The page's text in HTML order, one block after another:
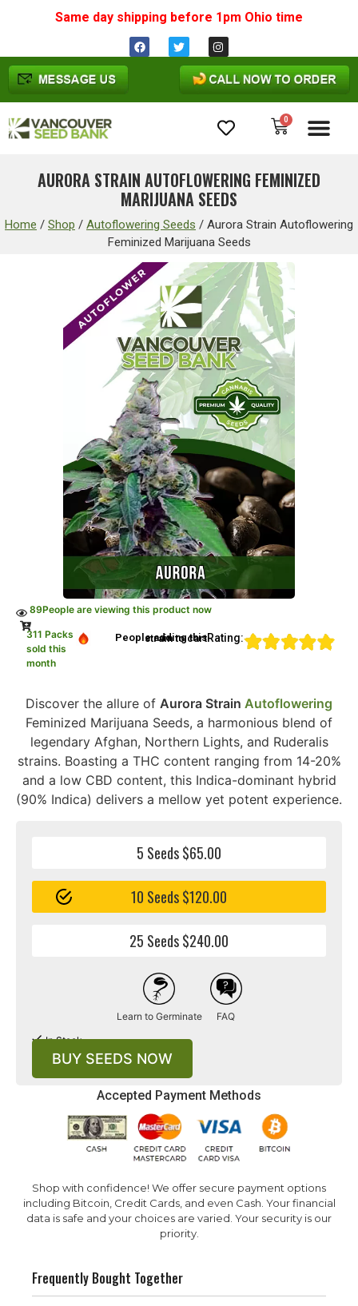
Same day shipping before 1pm Ohio time
0
AURORA STRAIN AUTOFLOWERING FEMINIZED
MARIJUANA SEEDS
Home / Shop / Autoflowering Seeds / Aurora Strain Autoflowering
Feminized Marijuana Seeds
89People are viewing this product now
311 Packs
sold this
month
People adding this strain to cartRating:
Accepted Payment Methods
Discover the allure of Aurora Strain Autoflowering
Feminized Marijuana Seeds, a harmonious blend of
legendary Afghan, Northern Lights, and Ruderalis
strains. Boasting a THC content ranging from 14-20%
and a low CBD content, this Indica-dominant hybrid
(90% Indica) delivers a mellow yet potent experience.
Shop with confidence! We offer secure payment options
including Bitcoin, Credit Cards, and even Cash. Your financial
data is safe and your choices are varied. Your security is our
priority.
5 Seeds $65.00
10 Seeds $120.00
25 Seeds $240.00
Learn to Germinate FAQ
In Stock
BUY SEEDS NOW
Frequently Bought Together